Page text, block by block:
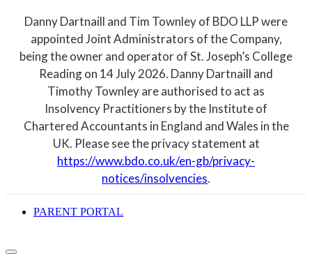
Danny Dartnaill and Tim Townley of BDO LLP were
appointed Joint Administrators of the Company,
being the owner and operator of St. Joseph’s College
Reading on 14 July 2026. Danny Dartnaill and
Timothy Townley are authorised to act as
Insolvency Practitioners by the Institute of
Chartered Accountants in England and Wales in the
UK. Please see the privacy statement at
https://www.bdo.co.uk/en-gb/privacy-
notices/insolvencies.
PARENT PORTAL